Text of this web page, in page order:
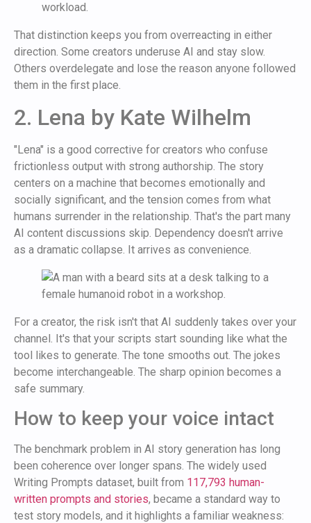
workload.
That distinction keeps you from overreacting in either
direction. Some creators underuse AI and stay slow.
Others overdelegate and lose the reason anyone followed
them in the first place.
2. Lena by Kate Wilhelm
"Lena" is a good corrective for creators who confuse
frictionless output with strong authorship. The story
centers on a machine that becomes emotionally and
socially significant, and the tension comes from what
humans surrender in the relationship. That's the part many
AI content discussions skip. Dependency doesn't arrive
as a dramatic collapse. It arrives as convenience.
For a creator, the risk isn't that AI suddenly takes over your
channel. It's that your scripts start sounding like what the
tool likes to generate. The tone smooths out. The jokes
become interchangeable. The sharp opinion becomes a
safe summary.
How to keep your voice intact
The benchmark problem in AI story generation has long
been coherence over longer spans. The widely used
Writing Prompts dataset, built from 117,793 human-
written prompts and stories, became a standard way to
test story models, and it highlights a familiar weakness: